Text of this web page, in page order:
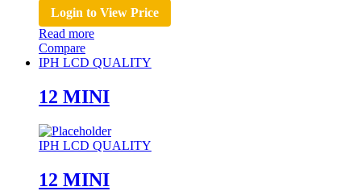
Login to View Price
Read more
Compare
IPH LCD QUALITY
12 MINI
IPH LCD QUALITY
12 MINI